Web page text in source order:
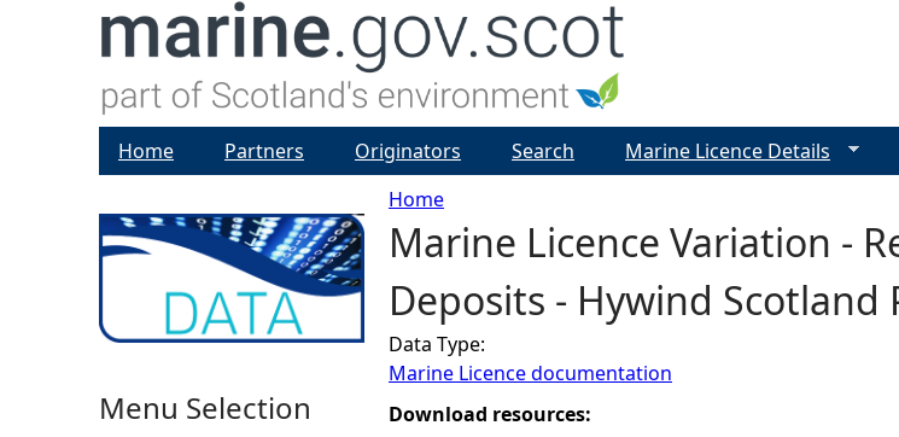
Y
o
u
a
Home
Marine Licence Variation -
Deposits - Hywind Scotland
Data Type:
Marine Licence documentation
Download resources:
Home Partners Originators Search Marine Licence Details
Menu Selection